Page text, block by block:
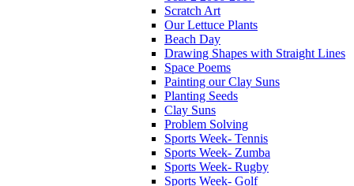
Scratch Art
Our Lettuce Plants
Beach Day
Drawing Shapes with Straight Lines
Space Poems
Painting our Clay Suns
Planting Seeds
Clay Suns
Problem Solving
Sports Week- Tennis
Sports Week- Zumba
Sports Week- Rugby
Sports Week- Golf